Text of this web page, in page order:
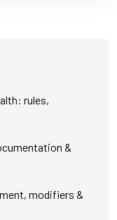
rules,
&
modifiers &